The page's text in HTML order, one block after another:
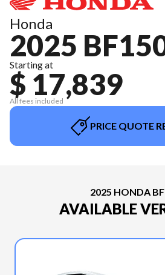
Honda
2025
Starting at
$ 17,839
All fees included
PRICE QUOTE
2025 HONDA
AVAILABLE